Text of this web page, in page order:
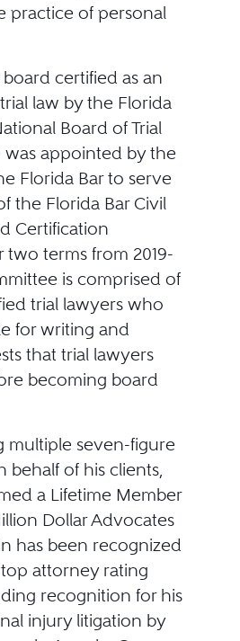
practice of personal
certified as an
law by the Florida
Board of Trial
was appointed by the
Florida Bar to serve
the Florida Bar Civil
Certification
two terms from 2019-
is comprised of
trial lawyers who
for writing and
that trial lawyers
becoming board
multiple seven-figure
behalf of his clients,
a Lifetime Member
Dollar Advocates
has been recognized
attorney rating
recognition for his
injury litigation by